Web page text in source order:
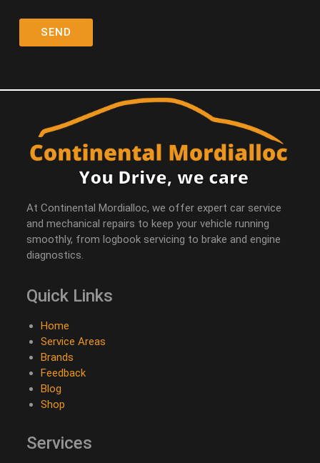
At Continental Mordialloc, we offer expert car service
and mechanical repairs to keep your vehicle running
smoothly, from logbook servicing to brake and engine
diagnostics.
Quick Links
Home
Service Areas
Brands
Feedback
Blog
Shop
Services